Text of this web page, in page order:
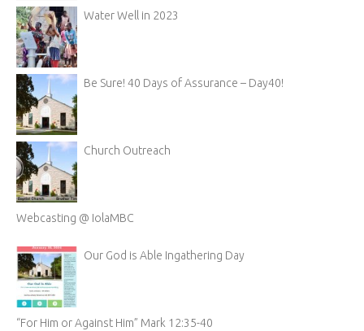
Water Well in 2023
Be Sure! 40 Days of Assurance – Day40!
Church Outreach
Webcasting @ IolaMBC
Our God is Able Ingathering Day
“For Him or Against Him” Mark 12:35-40